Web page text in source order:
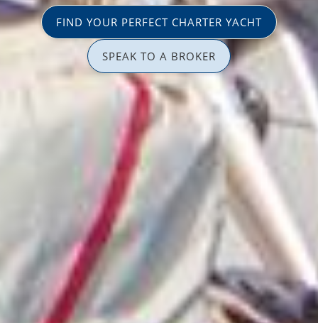
FIND YOUR PERFECT CHARTER YACHT
SPEAK TO A BROKER